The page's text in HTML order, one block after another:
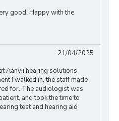
good. Happy with the
21/04/2025
Aanvii hearing solutions
I walked in, the staff made
for. The audiologist was
and took the time to
test and hearing aid